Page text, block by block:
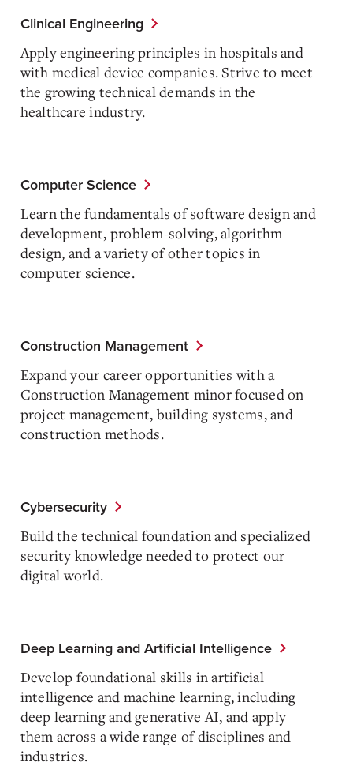
Clinical Engineering
Apply engineering principles in hospitals and
with medical device companies. Strive to meet
the growing technical demands in the
healthcare industry.
Computer Science
Learn the fundamentals of software design and
development, problem-solving, algorithm
design, and a variety of other topics in
computer science.
Construction Management
Expand your career opportunities with a
Construction Management minor focused on
project management, building systems, and
construction methods.
Cybersecurity
Build the technical foundation and specialized
security knowledge needed to protect our
digital world.
Deep Learning and Artificial Intelligence
Develop foundational skills in artificial
intelligence and machine learning, including
deep learning and generative AI, and apply
them across a wide range of disciplines and
industries.